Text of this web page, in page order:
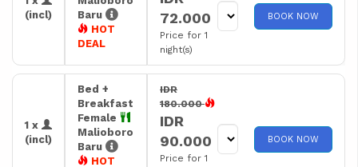
(incl)
Baru
HOT
DEAL
72.000
Price for 1
night(s)
BOOK NOW
1 x
(incl)
Bed +
Breakfast
Female
Malioboro
Baru
HOT
IDR
180.000
IDR
90.000
Price for 1
BOOK NOW